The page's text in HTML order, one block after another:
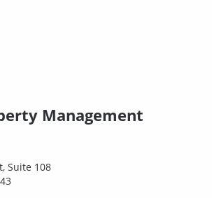
Management
Suite 108